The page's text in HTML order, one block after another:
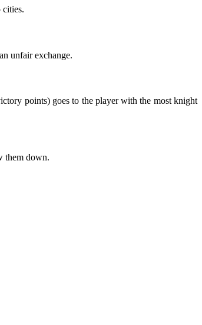
cities.
unfair exchange.
points) goes to the player with the most knight
them down.